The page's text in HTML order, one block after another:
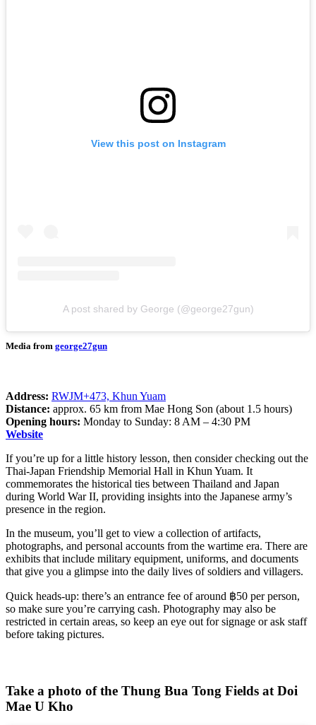
View this post on Instagram
A post shared by George (@george27gun)
Media from george27gun
Address: RWJM+473, Khun Yuam
Distance: approx. 65 km from Mae Hong Son (about 1.5 hours)
Opening hours: Monday to Sunday: 8 AM – 4:30 PM
Website
If you’re up for a little history lesson, then consider checking out the
Thai-Japan Friendship Memorial Hall in Khun Yuam. It
commemorates the historical ties between Thailand and Japan
during World War II, providing insights into the Japanese army’s
presence in the region.
In the museum, you’ll get to view a collection of artifacts,
photographs, and personal accounts from the wartime era. There are
exhibits that include military equipment, uniforms, and documents
that give you a glimpse into the daily lives of soldiers and villagers.
Quick heads-up: there’s an entrance fee of around ฿50 per person,
so make sure you’re carrying cash. Photography may also be
restricted in certain areas, so keep an eye out for signage or ask staff
before taking pictures.
Take a photo of the Thung Bua Tong Fields at Doi
Mae U Kho